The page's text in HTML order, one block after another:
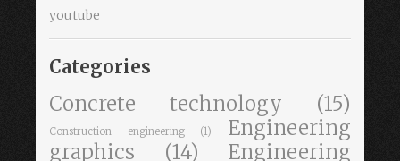
youtube
Categories
Concrete technology (15)
Construction engineering (1)
Engineering
graphics
(14)
Engineering